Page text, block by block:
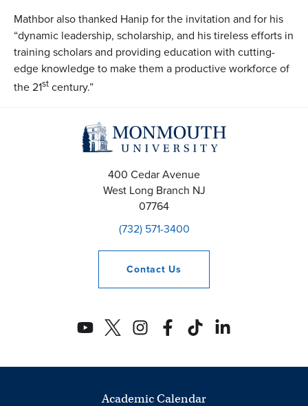
Mathbor also thanked Hanip for the invitation and for his
“dynamic leadership, scholarship, and his tireless efforts in
training scholars and providing education with cutting-
edge knowledge to make them a productive workforce of
the 21st century.”
400 Cedar Avenue
West Long Branch NJ
07764
(732) 571-3400
Contact Us
Academic Calendar